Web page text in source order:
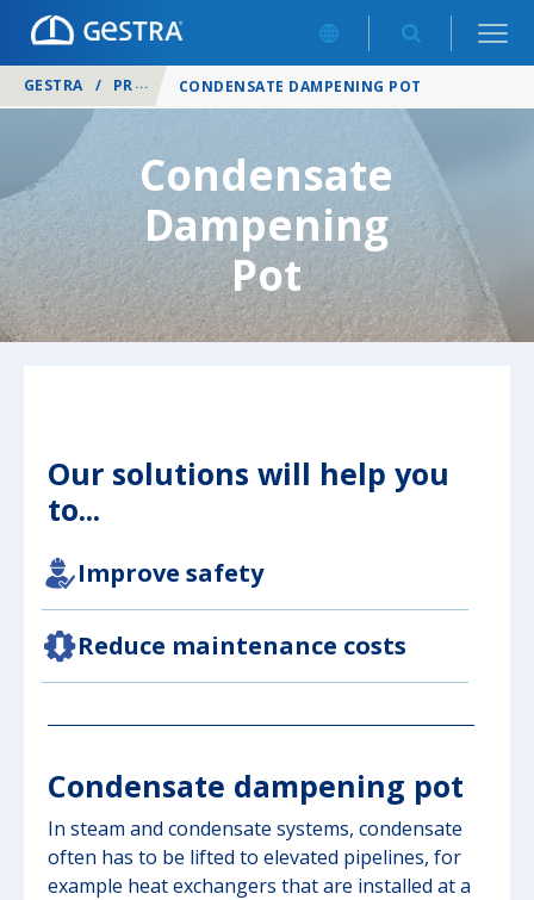
GESTRA / PRODUCTS / SYSTEM AND PACKAGED SOLUTIONS
CONDENSATE DAMPENING POT
Condensate
Dampening
Pot
Our solutions will help you
to...
Improve safety
Reduce maintenance costs
Condensate dampening pot
In steam and condensate systems, condensate
often has to be lifted to elevated pipelines, for
example heat exchangers that are installed at a